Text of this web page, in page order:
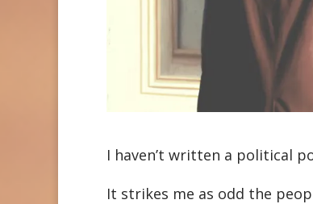
I haven’t written a political
It strikes me as odd the